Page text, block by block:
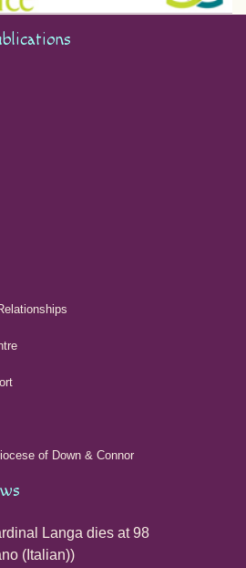
of Down & Connor
Langa dies at 98
(Italian))